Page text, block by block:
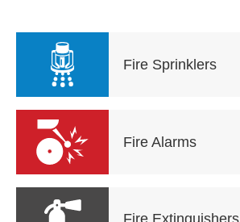
Fire Sprinklers
Fire Alarms